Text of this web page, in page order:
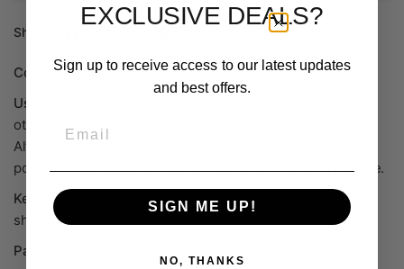
Share:
Copper Powderis available in 0.5kg jars.
Used for:
other metals with a higher melting point than copper.
Alternatively, print copper parts hollow and fill them with
powder to get a denser finished part with minimal shrinkage.
Key advantages:
This technique eliminates porosity and
shrinkage.
Particle Size:
EXCLUSIVE DEALS?
Sign up to receive access to our latest updates
and best offers.
SIGN ME UP!
NO, THANKS